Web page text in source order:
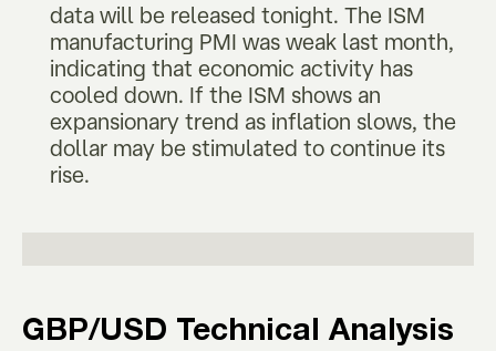
data will be released tonight. The ISM
manufacturing PMI was weak last month,
indicating that economic activity has
cooled down. If the ISM shows an
expansionary trend as inflation slows, the
dollar may be stimulated to continue its
rise.
GBP/USD Technical Analysis